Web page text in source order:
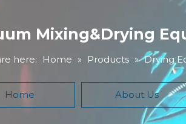
Mixing&Drying
here: Home » Products » Drying
Home About Us